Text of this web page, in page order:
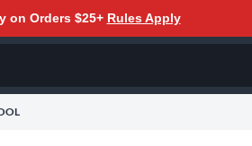
on Orders $25+ Rules Apply